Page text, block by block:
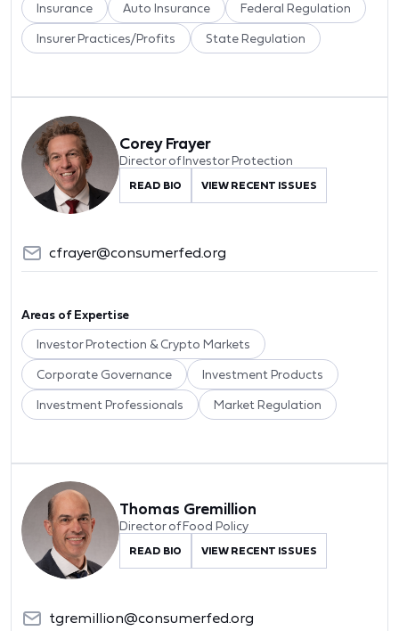
Insurance Auto Insurance Federal Regulation
Insurer Practices/Profits State Regulation
Corey Frayer
Director of Investor Protection
READ BIO VIEW RECENT ISSUES
cfrayer@consumerfed.org
Areas of Expertise
Investor Protection & Crypto Markets
Corporate Governance Investment Products
Investment Professionals Market Regulation
Thomas Gremillion
Director of Food Policy
READ BIO VIEW RECENT ISSUES
tgremillion@consumerfed.org